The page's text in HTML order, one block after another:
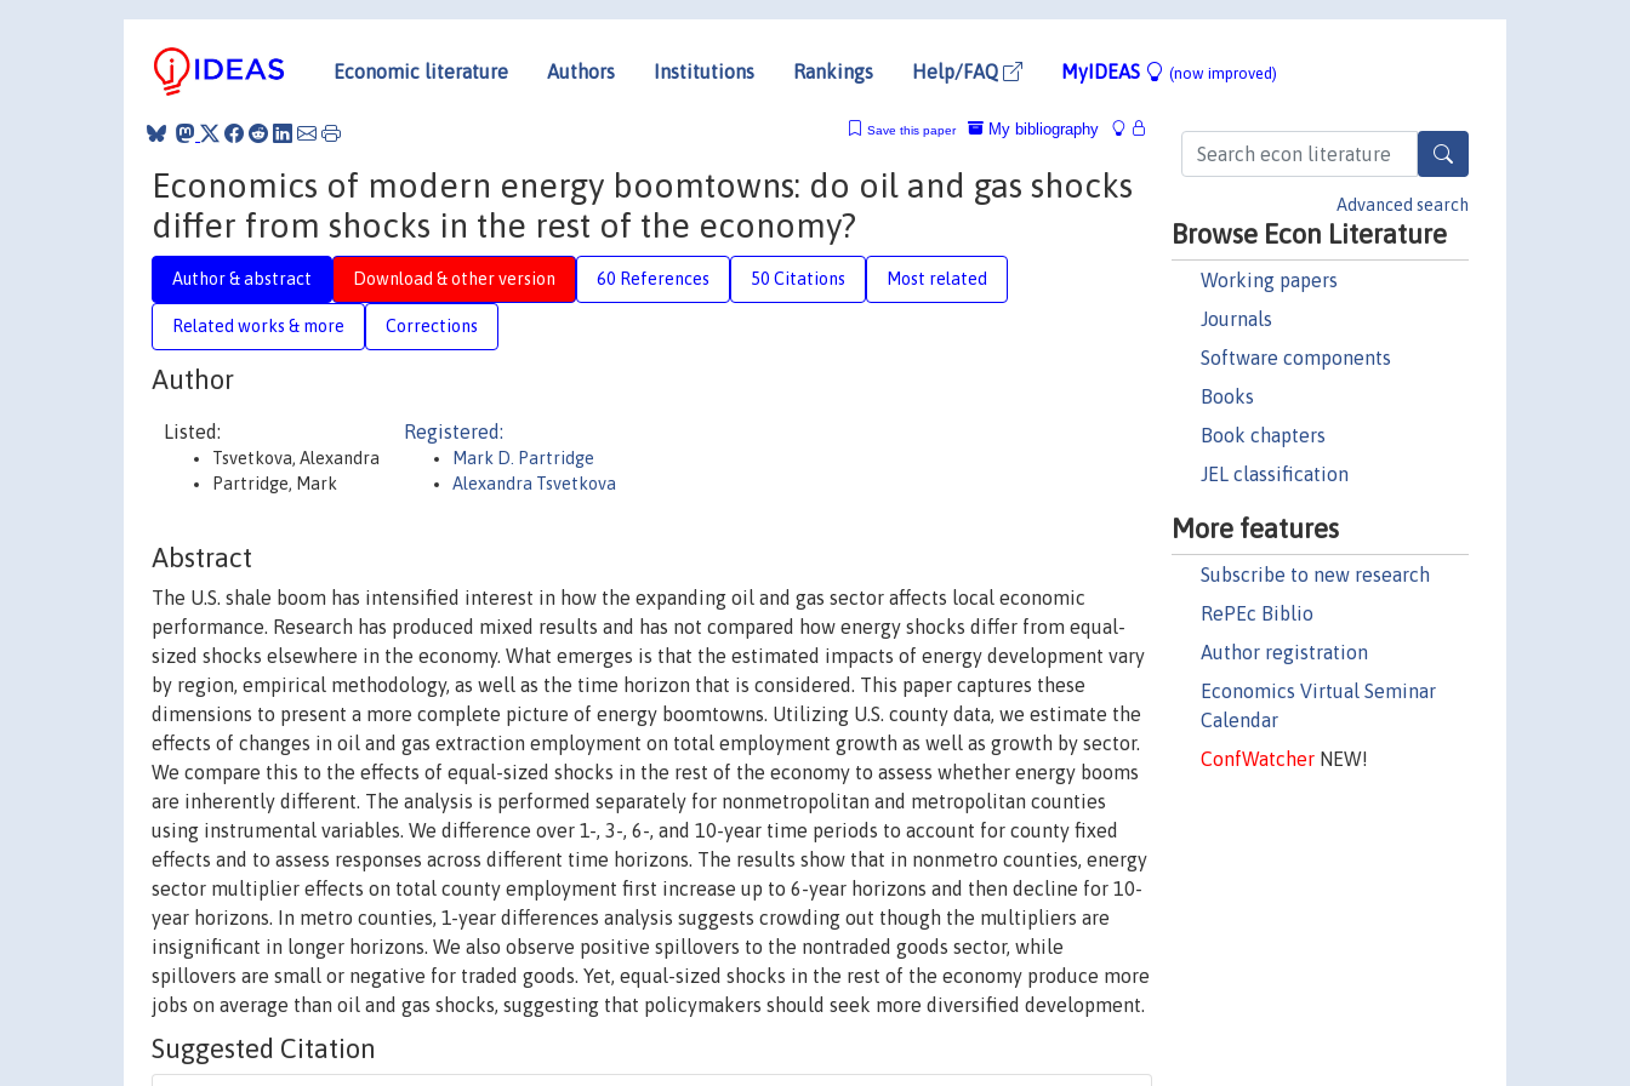
Economic literature Authors Institutions Rankings Help/FAQ MyIDEAS (now improved)
Advanced search
Browse Econ Literature
Working papers
Journals
Software components
Books
Book chapters
JEL classification
More features
Subscribe to new research
RePEc Biblio
Author registration
Economics Virtual Seminar
Calendar
ConfWatcherNEW!
My bibliography
Save this paper
Economics of modern energy boomtowns: do oil and gas shocks
differ from shocks in the rest of the economy?
Author & abstract Download & other version 60 References 50 Citations Most related
Related works & more Corrections
Author
Listed:
Tsvetkova, Alexandra
Partridge, Mark
Registered:
Mark D. Partridge
Alexandra Tsvetkova
Abstract
The U.S. shale boom has intensified interest in how the expanding oil and gas sector affects local economic
performance. Research has produced mixed results and has not compared how energy shocks differ from equal-
sized shocks elsewhere in the economy. What emerges is that the estimated impacts of energy development vary
by region, empirical methodology, as well as the time horizon that is considered. This paper captures these
dimensions to present a more complete picture of energy boomtowns. Utilizing U.S. county data, we estimate the
effects of changes in oil and gas extraction employment on total employment growth as well as growth by sector.
We compare this to the effects of equal-sized shocks in the rest of the economy to assess whether energy booms
are inherently different. The analysis is performed separately for nonmetropolitan and metropolitan counties
using instrumental variables. We difference over 1-, 3-, 6-, and 10-year time periods to account for county fixed
effects and to assess responses across different time horizons. The results show that in nonmetro counties, energy
sector multiplier effects on total county employment first increase up to 6-year horizons and then decline for 10-
year horizons. In metro counties, 1-year differences analysis suggests crowding out though the multipliers are
insignificant in longer horizons. We also observe positive spillovers to the nontraded goods sector, while
spillovers are small or negative for traded goods. Yet, equal-sized shocks in the rest of the economy produce more
jobs on average than oil and gas shocks, suggesting that policymakers should seek more diversified development.
Suggested Citation